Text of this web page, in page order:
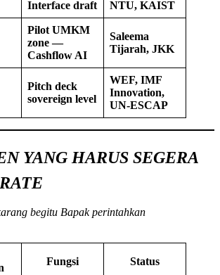
Interface draft
NTU, KAIST
Pilot UMKM
zone —
Cashflow AI
Saleema
Tijarah, JKK
Pitch deck
sovereign level
WEF, IMF
Innovation,
UN-ESCAP
YANG HARUS SEGERA
begitu Bapak perintahkan
Fungsi Status